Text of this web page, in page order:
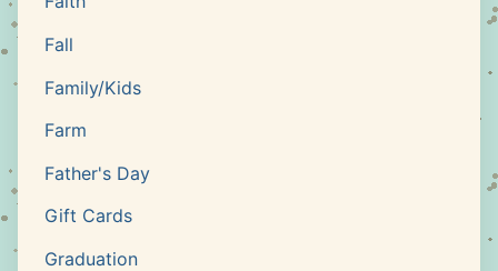
Fall
Family/Kids
Farm
Father's Day
Gift Cards
Graduation